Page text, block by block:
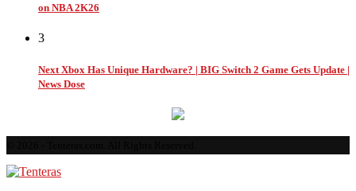
on NBA 2K26
3
Next Xbox Has Unique Hardware? | BIG Switch 2 Game Gets Update |
News Dose